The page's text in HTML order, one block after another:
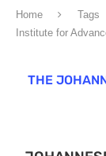
Home Tags
Institute for
THE